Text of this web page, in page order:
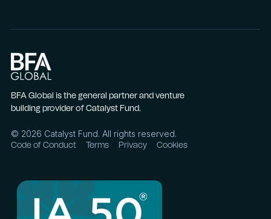
BFA Global is the general partner and venture
building provider of Catalyst Fund.
© 2026 Catalyst Fund. All rights reserved.
Code of Conduct
Terms Privacy Cookies